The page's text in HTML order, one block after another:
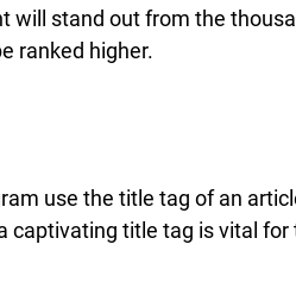
will stand out from the
ranked higher.
use the title tag of an
captivating title tag is vital